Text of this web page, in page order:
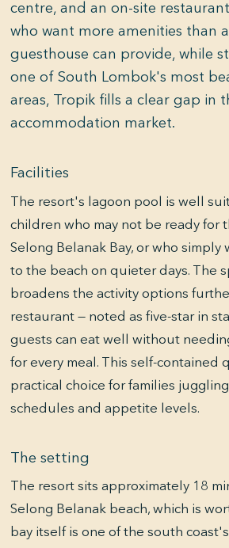
centre, and an on-site
who want more amenities than
guesthouse can provide, while
one of South Lombok's most
areas, Tropik fills a clear gap in
accommodation market.
Facilities
The resort's lagoon pool is well
children who may not be ready for
Selong Belanak Bay, or who simply
to the beach on quieter days. The
broadens the activity options
restaurant — noted as five-star in
guests can eat well without
for every meal. This self-contained
practical choice for families
schedules and appetite levels.
The setting
The resort sits approximately 18
Selong Belanak beach, which is
bay itself is one of the south